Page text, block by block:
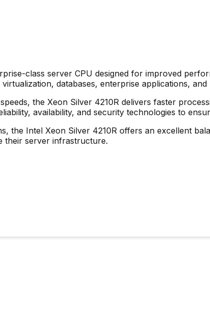
class server CPU designed for improved
databases, enterprise applications,
the Xeon Silver 4210R delivers faster
availability, and security technologies to
the Intel Xeon Silver 4210R offers an excellent
their server infrastructure.